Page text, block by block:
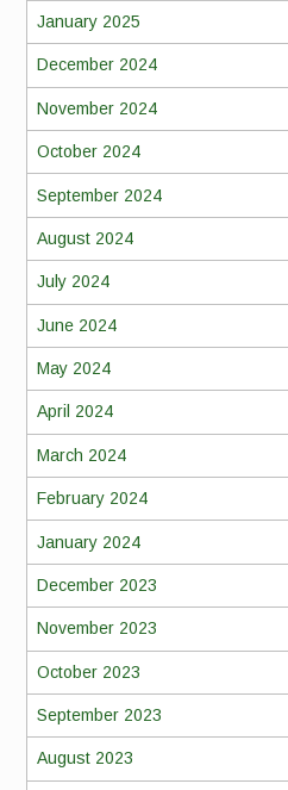
January 2025
December 2024
November 2024
October 2024
September 2024
August 2024
July 2024
June 2024
May 2024
April 2024
March 2024
February 2024
January 2024
December 2023
November 2023
October 2023
September 2023
August 2023